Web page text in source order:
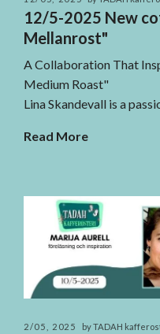
12/5-2025 New
Mellanrost"
A Collaboration That
Medium Roast"
Lina Skandevall is a
Read More
2/05, 2025 by TADAH